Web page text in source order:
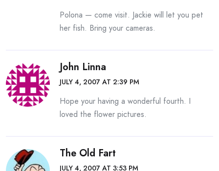
Polona — come visit. Jackie will let you pet
her fish. Bring your cameras.
John Linna
JULY 4, 2007 AT 2:39 PM
Hope your having a wonderful fourth. I
loved the flower pictures.
The Old Fart
JULY 4, 2007 AT 3:53 PM